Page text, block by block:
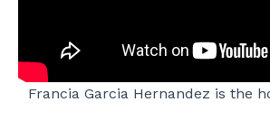
Francia Garcia Hernandez is the